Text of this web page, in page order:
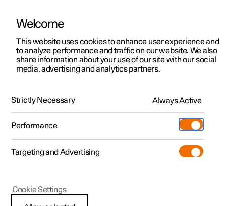
ManualVideo gallerySoftware updates
Polestar 2 - 2025
Your Polestar
Welcome
This website uses cookies to enhance user experience and
to analyze performance and traffic on our website. We also
share information about your use of our site with our social
media, advertising and analytics partners.
Strictly Necessary Always Active
Performance
Targeting and Advertising
Cookie Settings